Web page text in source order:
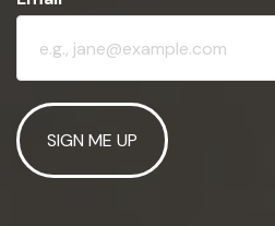
SIGN ME UP